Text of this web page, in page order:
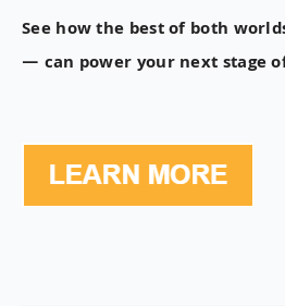
See how the best of both
— can power your next stage